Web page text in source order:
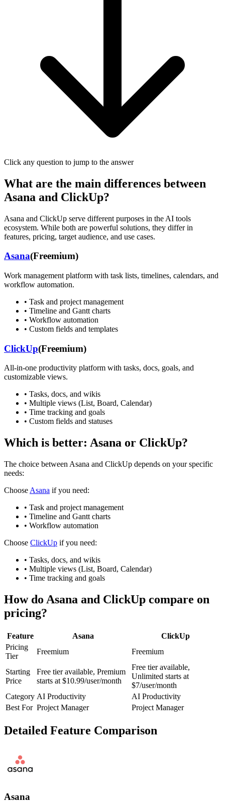
Click any question to jump to the answer
What are the main differences between
Asana and ClickUp?
Asana and ClickUp serve different purposes in the AI tools
ecosystem. While both are powerful solutions, they differ in
features, pricing, target audience, and use cases.
Asana(Freemium)
Work management platform with task lists, timelines, calendars, and
workflow automation.
• Task and project management
• Timeline and Gantt charts
• Workflow automation
• Custom fields and templates
ClickUp(Freemium)
All-in-one productivity platform with tasks, docs, goals, and
customizable views.
• Tasks, docs, and wikis
• Multiple views (List, Board, Calendar)
• Time tracking and goals
• Custom fields and statuses
Which is better: Asana or ClickUp?
The choice between Asana and ClickUp depends on your specific
needs:
Choose Asana if you need:
• Task and project management
• Timeline and Gantt charts
• Workflow automation
Choose ClickUp if you need:
• Tasks, docs, and wikis
• Multiple views (List, Board, Calendar)
• Time tracking and goals
How do Asana and ClickUp compare on
pricing?
Feature Asana
ClickUp
Pricing
Tier
Freemium Freemium
Starting
Price
Free tier available, Premium
starts at $10.99/user/month
Free tier available,
Unlimited starts at
$7/user/month
Category AI Productivity
AI Productivity
Best For Project Manager Project Manager
Detailed Feature Comparison
Asana